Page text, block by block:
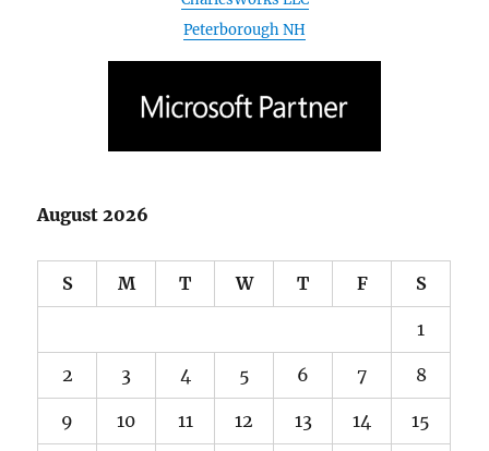
August 2026
2 3 4 5 6 7 8
15
16 17 18 19 20 21 22
23 24 25 26 27 28 29